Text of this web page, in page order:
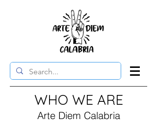
WHO WE ARE
Arte Diem Calabria